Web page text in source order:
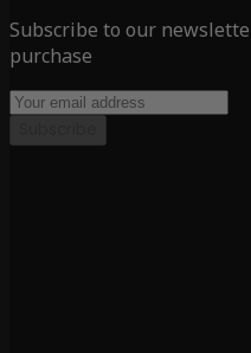
Subscribe to our
purchase